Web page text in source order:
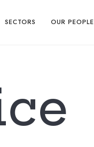
SECTORS OUR PEOPLE